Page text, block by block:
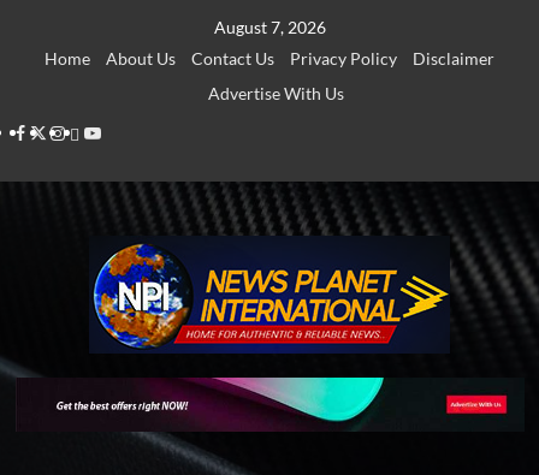
August 7, 2026
Home
About Us Contact Us Privacy Policy
Disclaimer
Advertise With Us
Facebook
Twitter
Instagram
Thread
Youtube